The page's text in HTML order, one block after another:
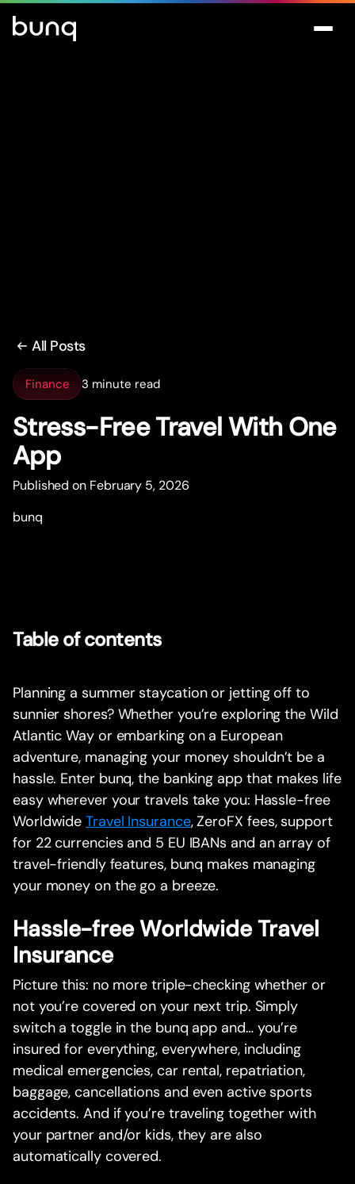
All Posts
Finance 3 minute read
Stress-Free Travel With One
App
Published on February 5, 2026
bunq
Table of contents
Planning a summer staycation or jetting off to
sunnier shores? Whether you’re exploring the Wild
Atlantic Way or embarking on a European
adventure, managing your money shouldn’t be a
hassle. Enter bunq, the banking app that makes life
easy wherever your travels take you: Hassle-free
WorldwideTravel Insurance, ZeroFX fees, support
for 22 currencies and 5 EU IBANs and an array of
travel-friendly features, bunq makes managing
your money on the go a breeze.
Hassle-free Worldwide Travel
Insurance
Picture this: no more triple-checking whether or
not you’re covered on your next trip. Simply
switch a toggle in the bunq app and… you’re
insured for everything, everywhere, including
medical emergencies, car rental, repatriation,
baggage, cancellations and even active sports
accidents. And if you’re traveling together with
your partner and/or kids, they are also
automatically covered.